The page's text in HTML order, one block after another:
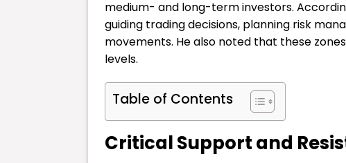
medium- and long-term investors.
guiding trading decisions, planning risk
movements. He also noted that these
levels.
Table of Contents
Critical Support and